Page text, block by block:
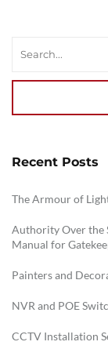
Recent Posts
The Armour of
Authority Over the
Manual for
Painters and
NVR and POE
CCTV Installation